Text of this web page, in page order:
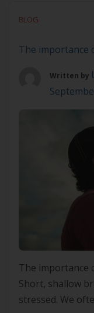
feels […]
BLOG
The importance
Written by
The importance
Short, shallow
stressed. We